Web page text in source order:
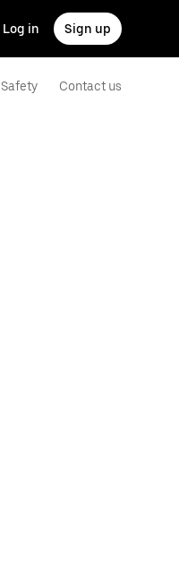
Log in Sign up
Safety Contact us